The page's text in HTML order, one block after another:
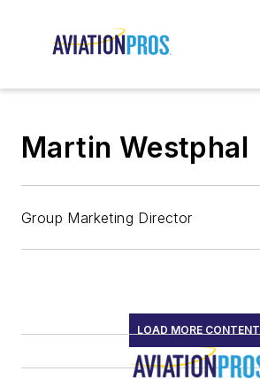
Martin Westphal
Group Marketing Director
LOAD MORE CONTENT